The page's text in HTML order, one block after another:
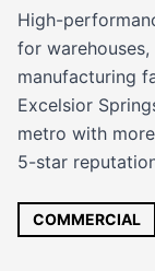
High-
for
manufacturing
Excelsior
metro with
5-star
COMMERCIAL